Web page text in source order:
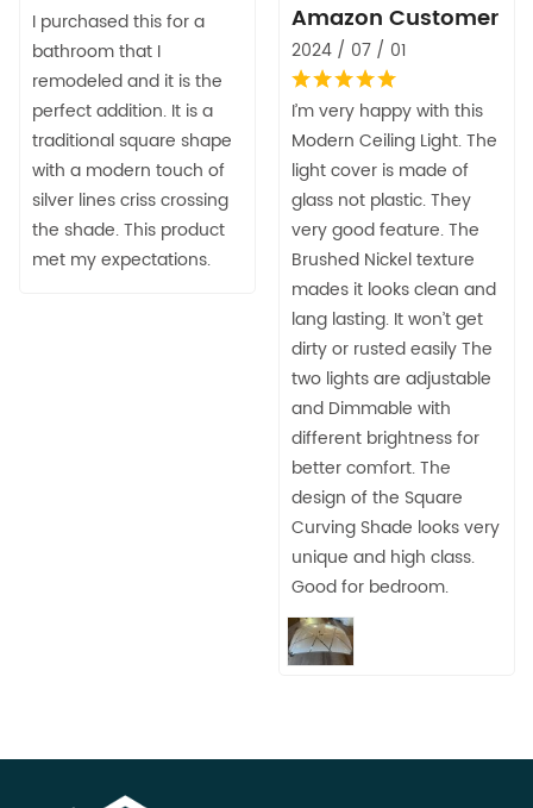
I purchased this for a
bathroom that I
remodeled and it is the
perfect addition. It is a
traditional square shape
with a modern touch of
silver lines criss crossing
the shade. This product
met my expectations.
Amazon Customer
2024 / 07 / 01
I’m very happy with this
Modern Ceiling Light. The
light cover is made of
glass not plastic. They
very good feature. The
Brushed Nickel texture
mades it looks clean and
lang lasting. It won’t get
dirty or rusted easily The
two lights are adjustable
and Dimmable with
different brightness for
better comfort. The
design of the Square
Curving Shade looks very
unique and high class.
Good for bedroom.